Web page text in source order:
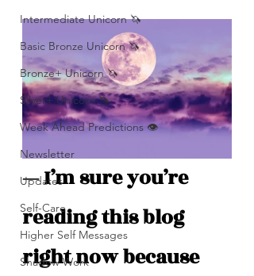
Intermediate Unicorn 🦄
Basic Bronze Unicorn 🦄
Bronze+ Unicorn 🦄
Silver+ Unicorn 🦄
Week Ahead Predictions 👁️
Newsletter
Updates
Self-Care
Higher Self Messages
Shadow Work
— I’m sure you’re
reading this blog
right now because